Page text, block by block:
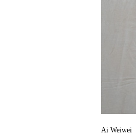
Ai Weiwei